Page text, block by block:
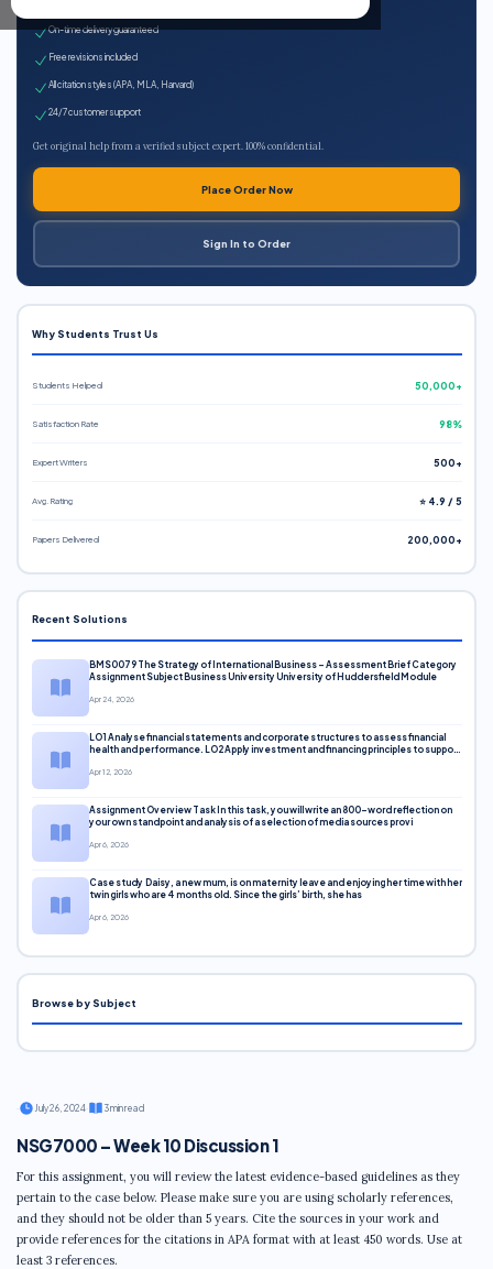
July 26, 2024 3 min read
NSG7000 – Week 10 Discussion 1
For this assignment, you will review the latest evidence-based guidelines as they
pertain to the case below. Please make sure you are using scholarly references,
and they should not be older than 5 years. Cite the sources in your work and
provide references for the citations in APA format with at least 450 words. Use at
least 3 references.
On-time delivery guaranteed
Free revisions included
All citation styles (APA, MLA, Harvard)
24/7 customer support
Get original help from a verified subject expert. 100% confidential.
Place Order Now
Sign In to Order
Why Students Trust Us
Students Helped 50,000+
Satisfaction Rate 98%
Expert Writers 500+
Avg. Rating ⭐ 4.9 / 5
Papers Delivered 200,000+
Recent Solutions
BMS0079 The Strategy of International Business – Assessment Brief Category
Assignment Subject Business University University of Huddersfield Module
Apr 24, 2026
LO1 Analyse financial statements and corporate structures to assess financial
health and performance. LO2 Apply investment and financing principles to support
Apr 12, 2026
Assignment Overview Task In this task, you will write an 800-word reflection on
your own standpoint and analysis of a selection of media sources provi
Apr 6, 2026
Case study Daisy, a new mum, is on maternity leave and enjoying her time with her
twin girls who are 4 months old. Since the girls’ birth, she has
Apr 6, 2026
Browse by Subject